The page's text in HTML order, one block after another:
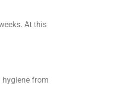
At this
hygiene from